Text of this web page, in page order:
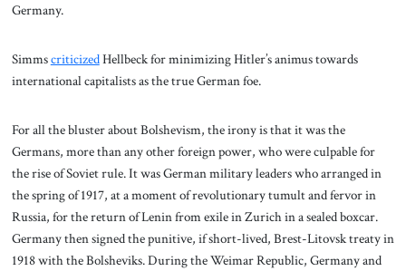
Germany.
SimmscriticizedHellbeck for minimizing Hitler’s animus towards
international capitalists as the true German foe.
For all the bluster about Bolshevism, the irony is that it was the
Germans, more than any other foreign power, who were culpable for
the rise of Soviet rule. It was German military leaders who arranged in
the spring of 1917, at a moment of revolutionary tumult and fervor in
Russia, for the return of Lenin from exile in Zurich in a sealed boxcar.
Germany then signed the punitive, if short-lived, Brest-Litovsk treaty in
1918 with the Bolsheviks. During the Weimar Republic, Germany and